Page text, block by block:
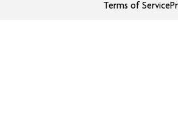
Terms of Service